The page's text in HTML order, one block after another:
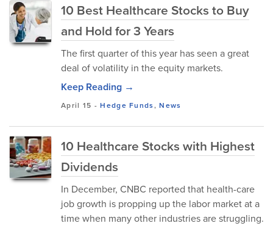
10 Best Healthcare Stocks to Buy
and Hold for 3 Years
The first quarter of this year has seen a great
deal of volatility in the equity markets.
Keep Reading →
April 15 -Hedge Funds,News
10 Healthcare Stocks with Highest
Dividends
In December, CNBC reported that health-care
job growth is propping up the labor market at a
time when many other industries are struggling.